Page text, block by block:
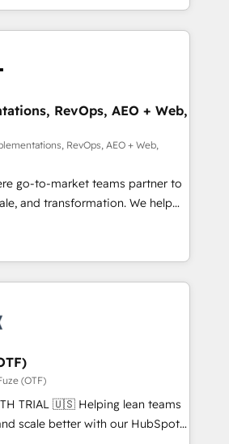
Success Media (Paid Media),
home for all three brands. 🔄
powered by Globalia’s
adoption. 📈 Revenue
via Point Success Media. -
of Breeze AI and custom agents
deep HIPAA-compliance
RevOps, AEO + Web,
RevOps, AEO + Web,
go-to-market teams partner to
and transformation. We help
HubSpot’s AI-powered
operationalize HubSpot’s
through expert-led
and purpose-built apps,
Drive pipeline with inbound,
👩‍💻Web Design:
websites with UX, messaging,
that drive results. 🤖AI
(OTF)
Helping lean teams
scale better with our HubSpot